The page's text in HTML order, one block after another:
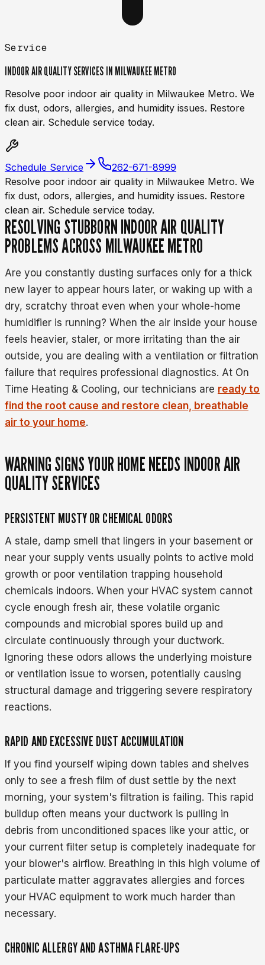
Service
INDOOR AIR QUALITY SERVICES IN MILWAUKEE METRO
Resolve poor indoor air quality in Milwaukee Metro. We
fix dust, odors, allergies, and humidity issues. Restore
clean air. Schedule service today.
Schedule Service
262-671-8999
Resolve poor indoor air quality in Milwaukee Metro. We
fix dust, odors, allergies, and humidity issues. Restore
clean air. Schedule service today.
RESOLVING STUBBORN INDOOR AIR QUALITY
PROBLEMS ACROSS MILWAUKEE METRO
Are you constantly dusting surfaces only for a thick
new layer to appear hours later, or waking up with a
dry, scratchy throat even when your whole-home
humidifier is running? When the air inside your house
feels heavier, staler, or more irritating than the air
outside, you are dealing with a ventilation or filtration
failure that requires professional diagnostics. At On
Time Heating & Cooling, our technicians are ready to
find the root cause and restore clean, breathable
air to your home.
WARNING SIGNS YOUR HOME NEEDS INDOOR AIR
QUALITY SERVICES
PERSISTENT MUSTY OR CHEMICAL ODORS
A stale, damp smell that lingers in your basement or
near your supply vents usually points to active mold
growth or poor ventilation trapping household
chemicals indoors. When your HVAC system cannot
cycle enough fresh air, these volatile organic
compounds and microbial spores build up and
circulate continuously through your ductwork.
Ignoring these odors allows the underlying moisture
or ventilation issue to worsen, potentially causing
structural damage and triggering severe respiratory
reactions.
RAPID AND EXCESSIVE DUST ACCUMULATION
If you find yourself wiping down tables and shelves
only to see a fresh film of dust settle by the next
morning, your system's filtration is failing. This rapid
buildup often means your ductwork is pulling in
debris from unconditioned spaces like your attic, or
your current filter setup is completely inadequate for
your blower's airflow. Breathing in this high volume of
particulate matter aggravates allergies and forces
your HVAC equipment to work much harder than
necessary.
CHRONIC ALLERGY AND ASTHMA FLARE-UPS